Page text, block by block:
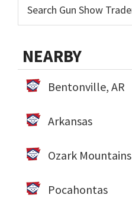
NEARBY
Bentonville, AR
Arkansas
Ozark Mountains
Pocahontas